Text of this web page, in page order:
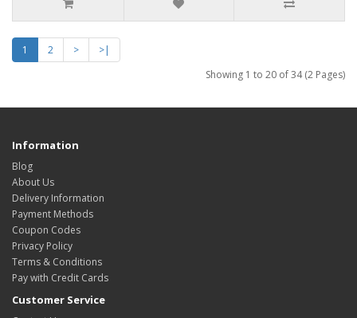
1 2 >
>|
Showing 1 to 20 of 34 (2 Pages)
Information
Blog
About Us
Delivery Information
Payment Methods
Coupon Codes
Privacy Policy
Terms & Conditions
Pay with Credit Cards
Customer Service